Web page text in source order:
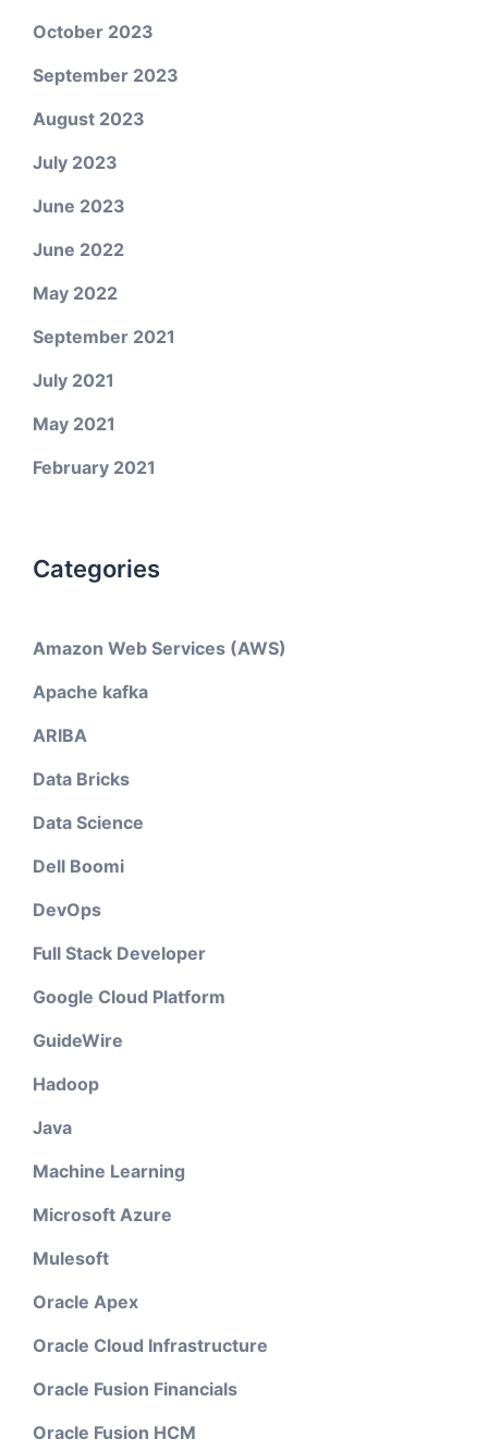
October 2023
September 2023
August 2023
July 2023
June 2023
June 2022
May 2022
September 2021
July 2021
May 2021
February 2021
Categories
Amazon Web Services (AWS)
Apache kafka
ARIBA
Data Bricks
Data Science
Dell Boomi
DevOps
Full Stack Developer
Google Cloud Platform
GuideWire
Hadoop
Java
Machine Learning
Microsoft Azure
Mulesoft
Oracle Apex
Oracle Cloud Infrastructure
Oracle Fusion Financials
Oracle Fusion HCM